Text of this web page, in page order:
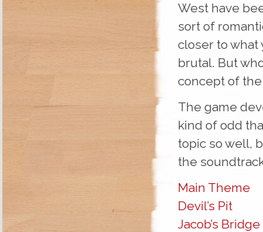
West have
sort of
closer to
brutal. But
concept of
The game
kind of odd
topic so well,
the
Main Theme
Devil’s Pit
Jacob’s Bridge